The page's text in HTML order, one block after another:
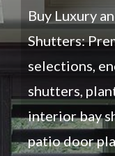
Buy Luxury
Shutters:
selections,
shutters,
interior bay
patio door